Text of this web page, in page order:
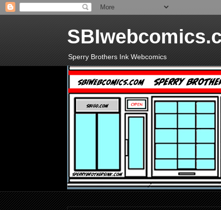
Sperry Brothers Ink Webcomics